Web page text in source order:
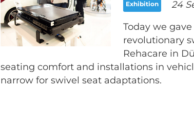
Exhibition
24
Today we
revolutionary
Rehacare in
seating comfort and installations in
narrow for swivel seat adaptations.